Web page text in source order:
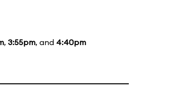
, 3:55pm, and 4:40pm